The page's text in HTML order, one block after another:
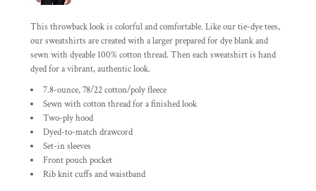
This throwback look is colorful and comfortable. Like our tie-dye tees,
our sweatshirts are created with a larger prepared for dye blank and
sewn with dyeable 100% cotton thread. Then each sweatshirt is hand
dyed for a vibrant, authentic look.
7.8-ounce, 78/22 cotton/poly fleece
Sewn with cotton thread for a finished look
Two-ply hood
Dyed-to-match drawcord
Set-in sleeves
Front pouch pocket
Rib knit cuffs and waistband